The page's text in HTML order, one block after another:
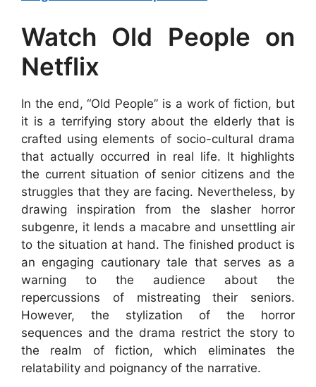
Watch Old People on
Netflix
In the end, “Old People” is a work of fiction, but
it is a terrifying story about the elderly that is
crafted using elements of socio-cultural drama
that actually occurred in real life. It highlights
the current situation of senior citizens and the
struggles that they are facing. Nevertheless, by
drawing inspiration from the slasher horror
subgenre, it lends a macabre and unsettling air
to the situation at hand. The finished product is
an engaging cautionary tale that serves as a
warning to the audience about the
repercussions of mistreating their seniors.
However, the stylization of the horror
sequences and the drama restrict the story to
the realm of fiction, which eliminates the
relatability and poignancy of the narrative.